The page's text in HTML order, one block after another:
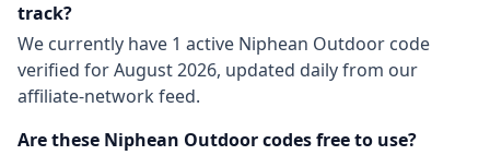
track?
We currently have 1 active Niphean Outdoor code
verified forAugust 2026, updated daily from our
affiliate-network feed.
Are these Niphean Outdoorcodes free to use?